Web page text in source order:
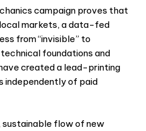
campaign proves that
markets, a data-fed
from “invisible” to
foundations and
created a lead-printing
independently of paid
sustainable flow of new